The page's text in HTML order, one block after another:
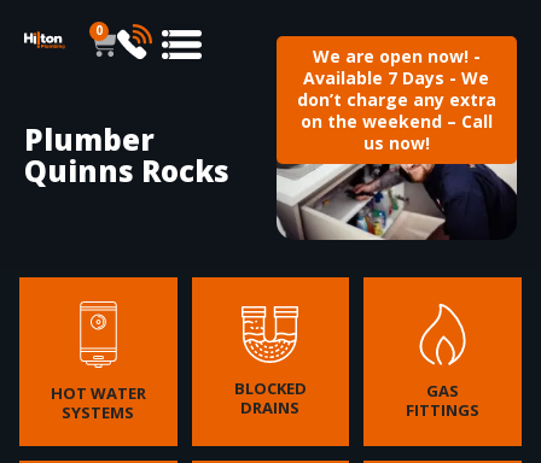
0
We are open now! -
Available 7 Days - We
don’t charge any extra
on the weekend – Call
us now!
Plumber
Quinns Rocks
HOT WATER
SYSTEMS
BLOCKED
DRAINS
GAS
FITTINGS